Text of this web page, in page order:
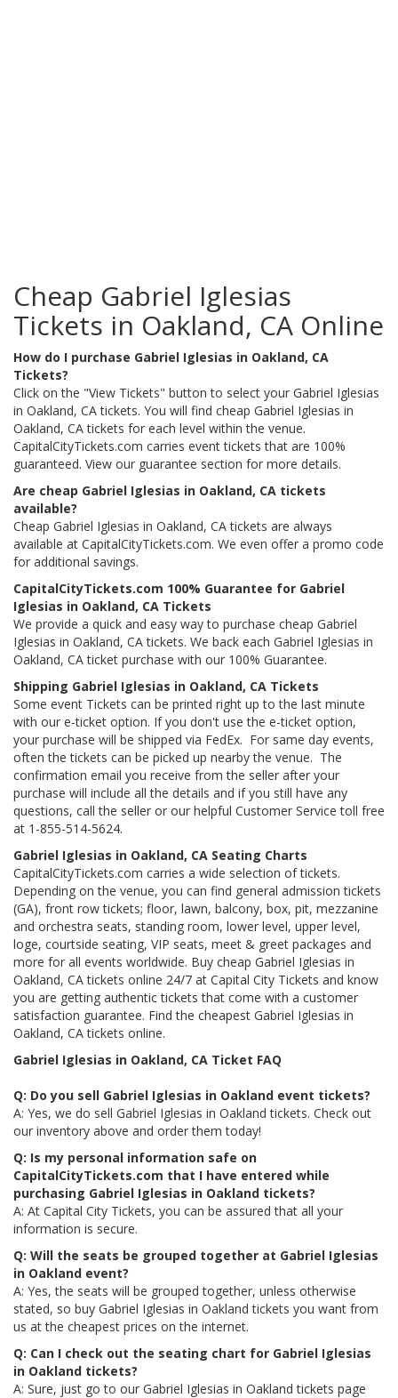
Cheap Gabriel Iglesias
Tickets in Oakland, CA Online
How do I purchase Gabriel Iglesias in Oakland, CA
Tickets?
Click on the "View Tickets" button to select your Gabriel Iglesias
in Oakland, CA tickets. You will find cheap Gabriel Iglesias in
Oakland, CA tickets for each level within the venue.
CapitalCityTickets.com carries event tickets that are 100%
guaranteed. View our guarantee section for more details.
Are cheap Gabriel Iglesias in Oakland, CA tickets
available?
Cheap Gabriel Iglesias in Oakland, CA tickets are always
available at CapitalCityTickets.com. We even offer a promo code
for additional savings.
CapitalCityTickets.com 100% Guarantee for Gabriel
Iglesias in Oakland, CA Tickets
We provide a quick and easy way to purchase cheap Gabriel
Iglesias in Oakland, CA tickets. We back each Gabriel Iglesias in
Oakland, CA ticket purchase with our 100% Guarantee.
Shipping Gabriel Iglesias in Oakland, CA Tickets
Some event Tickets can be printed right up to the last minute
with our e-ticket option. If you don't use the e-ticket option,
your purchase will be shipped via FedEx. For same day events,
often the tickets can be picked up nearby the venue. The
confirmation email you receive from the seller after your
purchase will include all the details and if you still have any
questions, call the seller or our helpful Customer Service toll free
at 1-855-514-5624.
Gabriel Iglesias in Oakland, CA Seating Charts
CapitalCityTickets.com carries a wide selection of tickets.
Depending on the venue, you can find general admission tickets
(GA), front row tickets; floor, lawn, balcony, box, pit, mezzanine
and orchestra seats, standing room, lower level, upper level,
loge, courtside seating, VIP seats, meet & greet packages and
more for all events worldwide. Buy cheap Gabriel Iglesias in
Oakland, CA tickets online 24/7 at Capital City Tickets and know
you are getting authentic tickets that come with a customer
satisfaction guarantee. Find the cheapest Gabriel Iglesias in
Oakland, CA tickets online.
Gabriel Iglesias in Oakland, CA Ticket FAQ
Q: Do you sell Gabriel Iglesias in Oakland event tickets?
A: Yes, we do sell Gabriel Iglesias in Oakland tickets. Check out
our inventory above and order them today!
Q: Is my personal information safe on
CapitalCityTickets.com that I have entered while
purchasing Gabriel Iglesias in Oakland tickets?
A: At Capital City Tickets, you can be assured that all your
information is secure.
Q: Will the seats be grouped together at Gabriel Iglesias
in Oakland event?
A: Yes, the seats will be grouped together, unless otherwise
stated, so buy Gabriel Iglesias in Oakland tickets you want from
us at the cheapest prices on the internet.
Q: Can I check out the seating chart for Gabriel Iglesias
in Oakland tickets?
A: Sure, just go to our Gabriel Iglesias in Oakland tickets page